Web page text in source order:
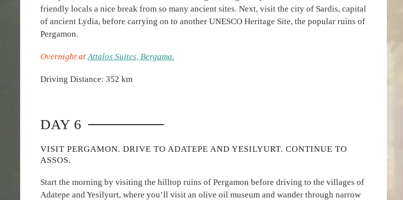
friendly locals a nice break from so many ancient sites. Next, visit the city of Sardis, capital
of ancient Lydia, before carrying on to another UNESCO Heritage Site, the popular ruins of
Pergamon.
Overnight atAttalos Suites, Bergama.
Driving Distance: 352 km
DAY 6
VISIT PERGAMON. DRIVE TO ADATEPE AND YESILYURT. CONTINUE TO
ASSOS.
Start the morning by visiting the hilltop ruins of Pergamon before driving to the villages of
Adatepe and Yesilyurt, where you’ll visit an olive oil museum and wander through narrow